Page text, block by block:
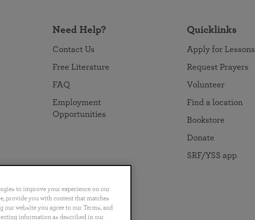
Need Help?
Contact Us
Free Literature
FAQ
Employment
Opportunities
Quicklinks
Apply for Lessons
Request Prayers
Volunteer
Find a location
Bookstore
Donate
SRF/YSS app
Português 日本語 ไทย
to improve your experience on our
provide you with content that matches
website you agree to our Terms, and
information as described in our